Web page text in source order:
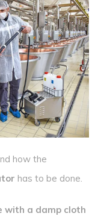
how the
has to be done.
with a damp cloth